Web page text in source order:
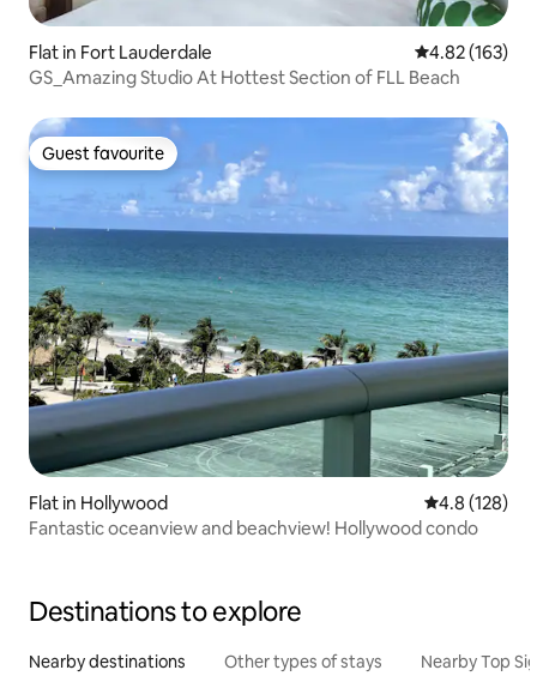
Flat in Fort Lauderdale 4.82 out of 5
4.82 (163)
GS_Amazing Studio At Hottest Section of FLL Beach
Guest favourite
Guest favourite
Flat in Hollywood 4.8 out of 5
4.8 (128)
Fantastic oceanview and beachview! Hollywood condo
Destinations to explore
Nearby destinations Other types of stays Nearby Top